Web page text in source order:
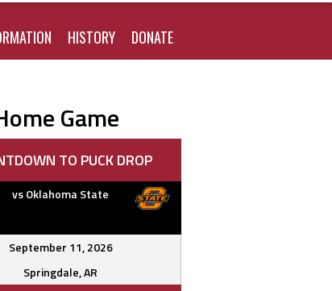
HISTORY DONATE
FOR:
Game
TO PUCK DROP
vs Oklahoma State
September 11, 2026
Springdale, AR